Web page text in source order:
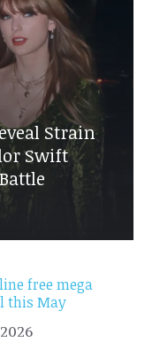
Strain
Swift
free mega
this May